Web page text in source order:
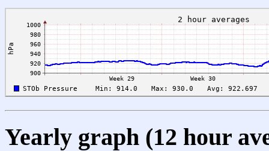
Yearly graph (12 hour